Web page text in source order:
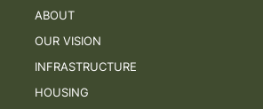
ABOUT
OUR VISION
INFRASTRUCTURE
HOUSING